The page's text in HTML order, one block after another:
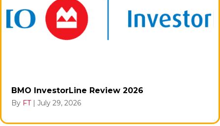
BMO InvestorLine Review 2026
By FT | July 29, 2026